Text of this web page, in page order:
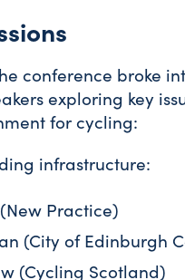
conference broke
exploring key
for cycling:
infrastructure:
Practice)
(City of Edinburgh
(Cycling Scotland)